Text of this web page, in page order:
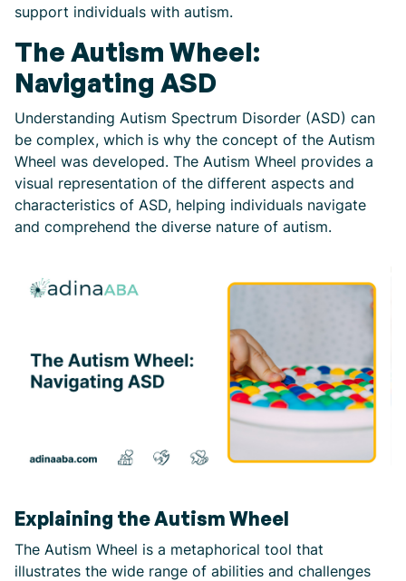
support individuals with autism.
The Autism Wheel:
Navigating ASD
Understanding Autism Spectrum Disorder (ASD) can
be complex, which is why the concept of the Autism
Wheel was developed. The Autism Wheel provides a
visual representation of the different aspects and
characteristics of ASD, helping individuals navigate
and comprehend the diverse nature of autism.
Explaining the Autism Wheel
The Autism Wheel is a metaphorical tool that
illustrates the wide range of abilities and challenges